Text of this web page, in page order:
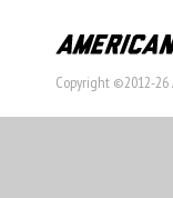
Copyright ©2012-26